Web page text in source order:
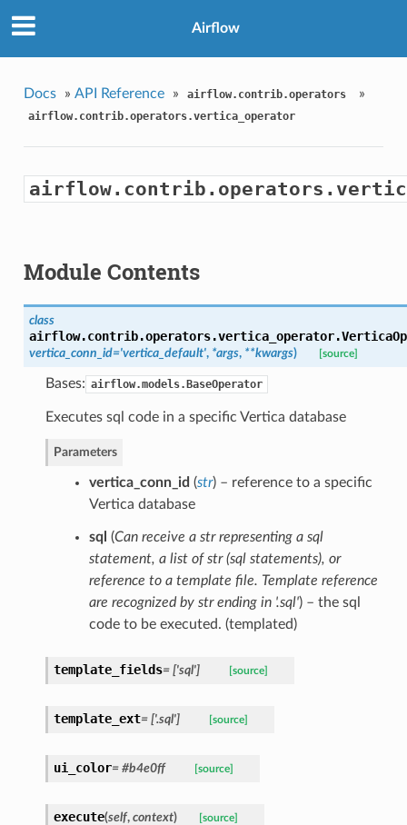
Airflow
Docs » API Reference » airflow.contrib.operators »
airflow.contrib.operators.vertica_operator
Module Contents
class
airflow.contrib.operators.vertica_operator.
vertica_conn_id='vertica_default', *args, **kwargs) [source]
Bases: airflow.models.BaseOperator
Executes sql code in a specific Vertica database
Parameters
vertica_conn_id (str) – reference to a specific
Vertica database
sql (Can receive a str representing a sql
statement, a list of str(sql statements), or
reference to a template file. Template reference
are recognized by str ending in '.sql') – the sql
code to be executed. (templated)
template_fields= ['sql'] [source]
template_ext= ['.sql'] [source]
ui_color= #b4e0ff [source]
execute(self, context) [source]